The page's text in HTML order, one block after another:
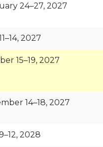
24–27, 2027
2027
15–19, 2027
14–18, 2027
2028